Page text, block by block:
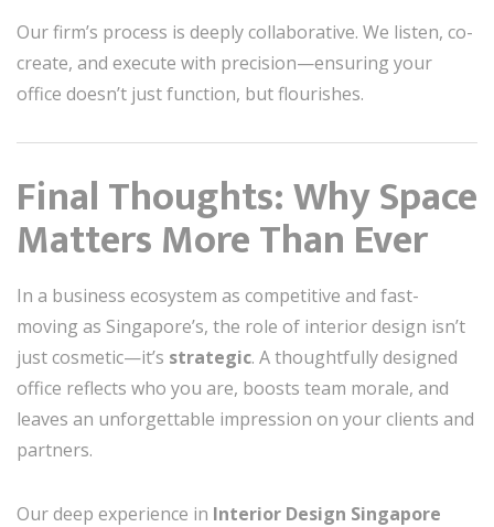
Our firm’s process is deeply collaborative. We listen, co-
create, and execute with precision—ensuring your
office doesn’t just function, but flourishes.
Final Thoughts: Why Space
Matters More Than Ever
In a business ecosystem as competitive and fast-
moving as Singapore’s, the role of interior design isn’t
just cosmetic—it’s strategic. A thoughtfully designed
office reflects who you are, boosts team morale, and
leaves an unforgettable impression on your clients and
partners.
Our deep experience in Interior Design Singapore